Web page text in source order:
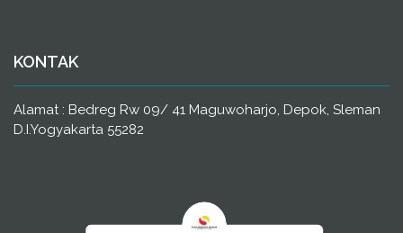
KONTAK
Alamat : Bedreg Rw 09/ 41 Maguwoharjo, Depok, Sleman
D.I.Yogyakarta 55282